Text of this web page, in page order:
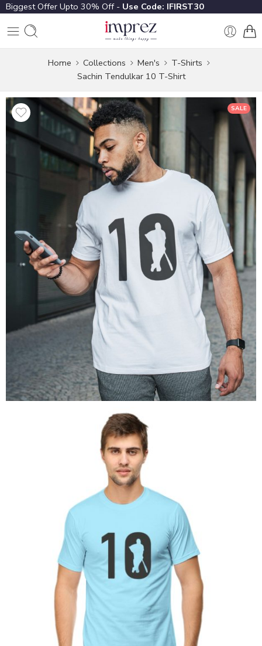
Biggest Offer Upto 30% Off - Use Code: IFIRST30
Home Collections Men's
T-Shirts
Sachin Tendulkar 10 T-Shirt
SALE